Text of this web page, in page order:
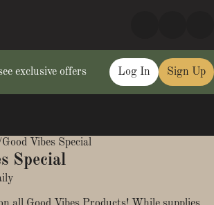
exclusive offers Log In Sign Up
Good Vibes Special
Special